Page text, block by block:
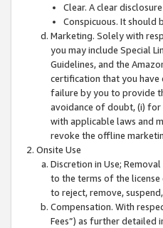
Clear. A clear
Conspicuous. It should
Marketing. Solely with
you may include Special
Guidelines, and the
certification that you have
failure by you to provide
avoidance of doubt, (i) for
with applicable laws and
revoke the offline
Onsite Use
Discretion in Use;
to the terms of the license
to reject, remove,
Compensation. With
Fees”) as further detailed